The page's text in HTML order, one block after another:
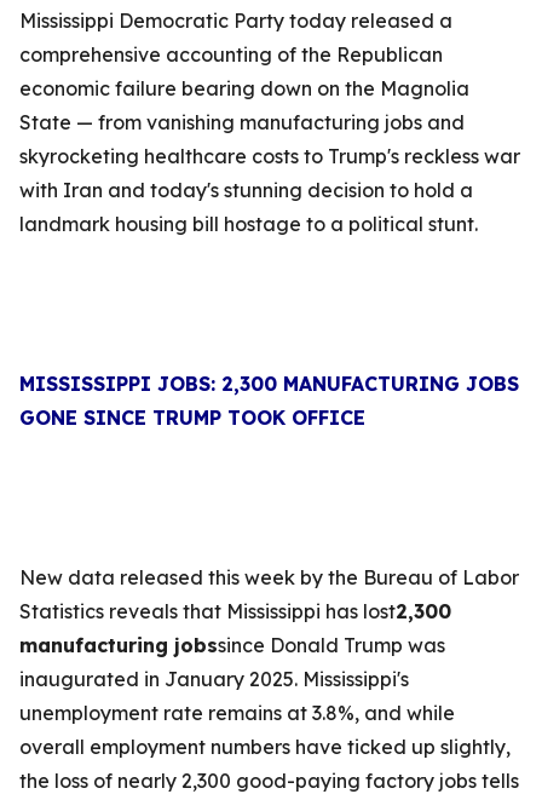
Mississippi Democratic Party today released a
comprehensive accounting of the Republican
economic failure bearing down on the Magnolia
State — from vanishing manufacturing jobs and
skyrocketing healthcare costs to Trump's reckless war
with Iran and today's stunning decision to hold a
landmark housing bill hostage to a political stunt.
MISSISSIPPI JOBS: 2,300 MANUFACTURING JOBS
GONE SINCE TRUMP TOOK OFFICE
New data released this week by the Bureau of Labor
Statistics reveals that Mississippi has lost2,300
manufacturing jobssince Donald Trump was
inaugurated in January 2025. Mississippi's
unemployment rate remains at 3.8%, and while
overall employment numbers have ticked up slightly,
the loss of nearly 2,300 good-paying factory jobs tells